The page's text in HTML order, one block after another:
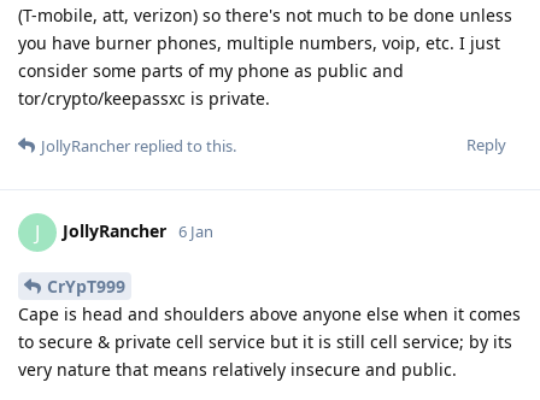
(T-mobile, att, verizon) so there's not much to be done unless
you have burner phones, multiple numbers, voip, etc. I just
consider some parts of my phone as public and
tor/crypto/keepassxc is private.
Reply
JollyRancher replied to this.
J JollyRancher 6 Jan
CrYpT999
Cape is head and shoulders above anyone else when it comes
to secure & private cell service but it is still cell service; by its
very nature that means relatively insecure and public.